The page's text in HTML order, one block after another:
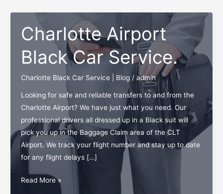
Charlotte Airport
Black Car Service.
Charlotte Black Car Service | Blog/ admin
Looking for safe and reliable transfers to and from the
Charlotte Airport? We have just what you need. Our
professional drivers all dressed up in a Black suit will
pick you up in the Baggage Claim area of the CLT
Airport. We track your flight number and stay up to date
for any flight delays […]
Charlotte
Read More »